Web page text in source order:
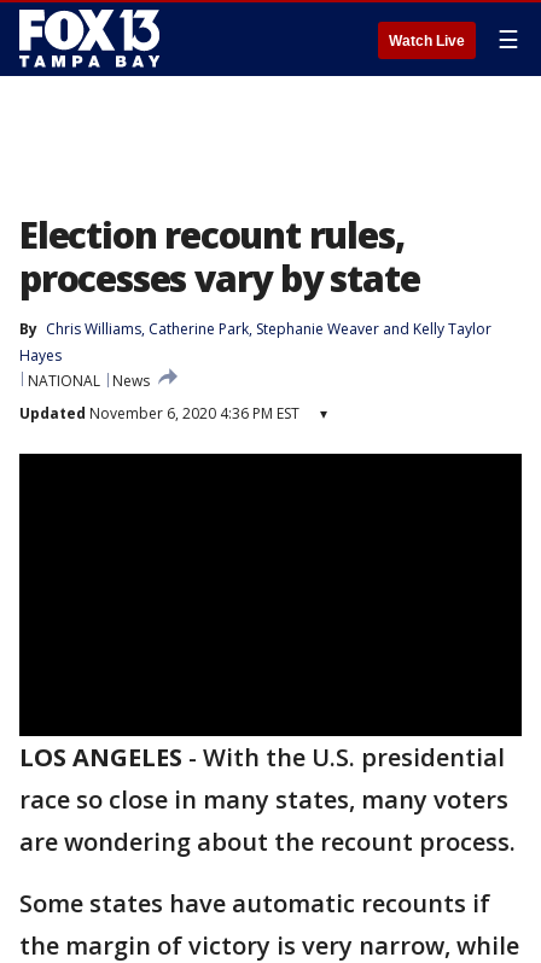
Watch Live ☰
Election recount rules,
processes vary by state
By Chris Williams, Catherine Park, Stephanie Weaver and Kelly Taylor
Hayes
NATIONAL
News
Updated November 6, 2020 4:36 PM EST ▾
LOS ANGELES - With the U.S. presidential
race so close in many states, many voters
are wondering about the recount process.
Some states have automatic recounts if
the margin of victory is very narrow, while